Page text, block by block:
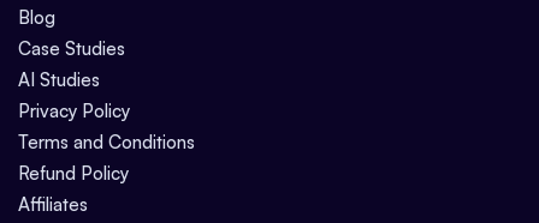
Blog
Case Studies
AI Studies
Privacy Policy
Terms and Conditions
Refund Policy
Affiliates